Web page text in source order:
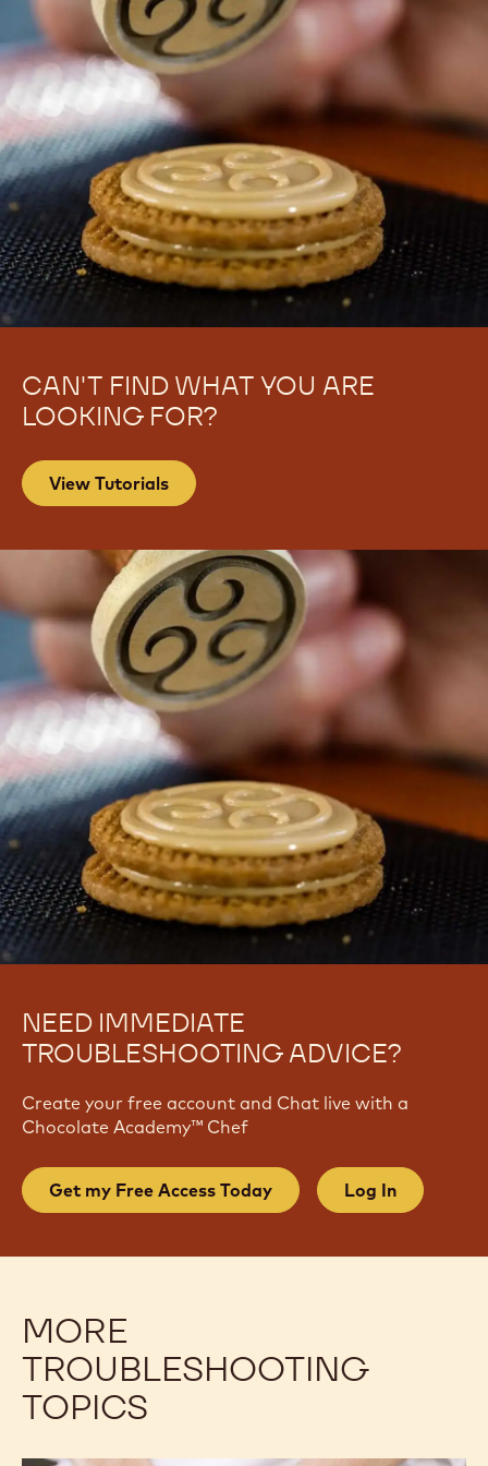
CAN'T FIND WHAT YOU ARE
LOOKING FOR?
View Tutorials
NEED IMMEDIATE
TROUBLESHOOTING ADVICE?
Create your free account and Chat live with a
Chocolate Academy™ Chef
Get my Free Access Today Log In
MORE
TROUBLESHOOTING
TOPICS